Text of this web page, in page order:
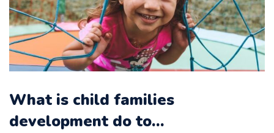
What is child families
development do to…